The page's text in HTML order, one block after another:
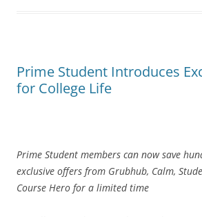
Prime Student Introduces
for College Life
Prime Student members can now save
exclusive offers from Grubhub, Calm,
Course Hero for a limited time